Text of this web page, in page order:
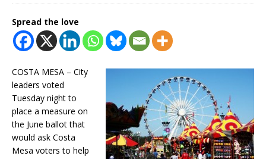
Spread the love
COSTA MESA – City
leaders voted
Tuesday night to
place a measure on
the June ballot that
would ask Costa
Mesa voters to help